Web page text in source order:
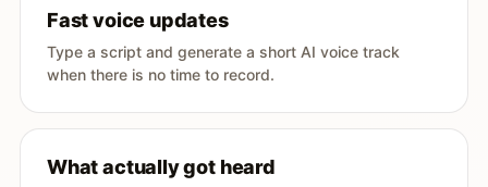
Fast voice updates
Type a script and generate a short AI voice track
when there is no time to record.
What actually got heard